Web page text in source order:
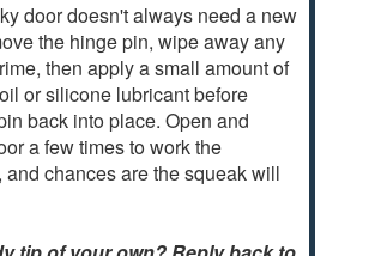
door doesn't always need a new
the hinge pin, wipe away any
then apply a small amount of
or silicone lubricant before
back into place. Open and
a few times to work the
and chances are the squeak will